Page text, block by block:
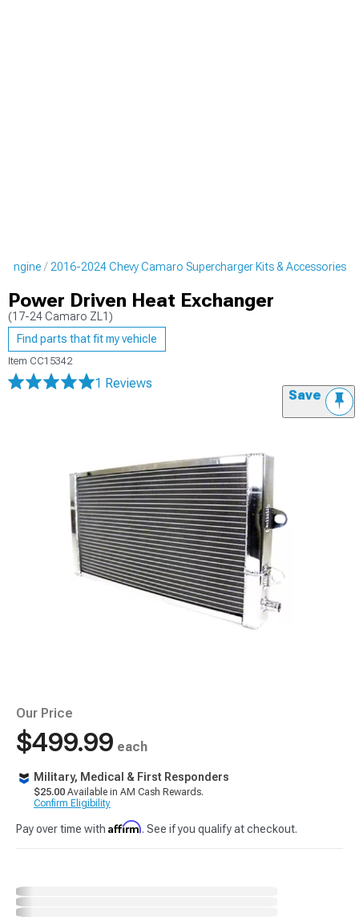
Engine 2016-2024 Chevy Camaro Supercharger Kits & Accessories
Power Driven Heat Exchanger
(17-24 Camaro ZL1)
Find parts that fit my vehicle
Item CC15342
1 Reviews
Save
Our Price
$499.99 each
Military, Medical & First Responders
$25.00 Available in AM Cash Rewards.
Confirm Eligibility
Pay over time with Affirm. See if you qualify at checkout.